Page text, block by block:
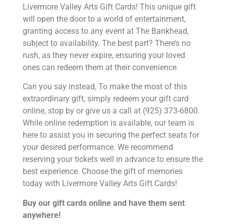
Livermore Valley Arts Gift Cards! This unique gift
will open the door to a world of entertainment,
granting access to any event at The Bankhead,
subject to availability. The best part? There’s no
rush, as they never expire, ensuring your loved
ones can redeem them at their convenience.
Can you say instead, To make the most of this
extraordinary gift, simply redeem your gift card
online, stop by or give us a call at (925) 373-6800.
While online redemption is available, our team is
here to assist you in securing the perfect seats for
your desired performance. We recommend
reserving your tickets well in advance to ensure the
best experience. Choose the gift of memories
today with Livermore Valley Arts Gift Cards!
Buy our gift cards online and have them sent
anywhere!